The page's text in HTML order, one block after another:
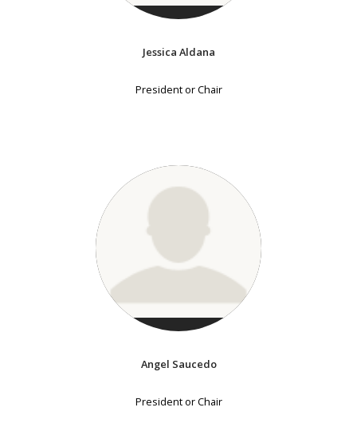
Jessica Aldana
President or Chair
Angel Saucedo
President or Chair